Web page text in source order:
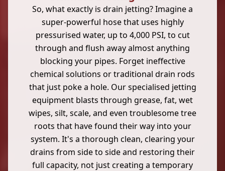
So, what exactly is drain jetting? Imagine a
super-powerful hose that uses highly
pressurised water, up to 4,000 PSI, to cut
through and flush away almost anything
blocking your pipes. Forget ineffective
chemical solutions or traditional drain rods
that just poke a hole. Our specialised jetting
equipment blasts through grease, fat, wet
wipes, silt, scale, and even troublesome tree
roots that have found their way into your
system. It's a thorough clean, clearing your
drains from side to side and restoring their
full capacity, not just creating a temporary